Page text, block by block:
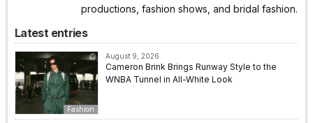
productions, fashion shows, and bridal fashion.
Latest entries
Fashion
August 9, 2026
Cameron Brink Brings Runway Style to the
WNBA Tunnel in All-White Look